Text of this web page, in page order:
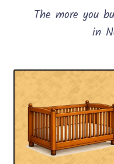
The more you
in